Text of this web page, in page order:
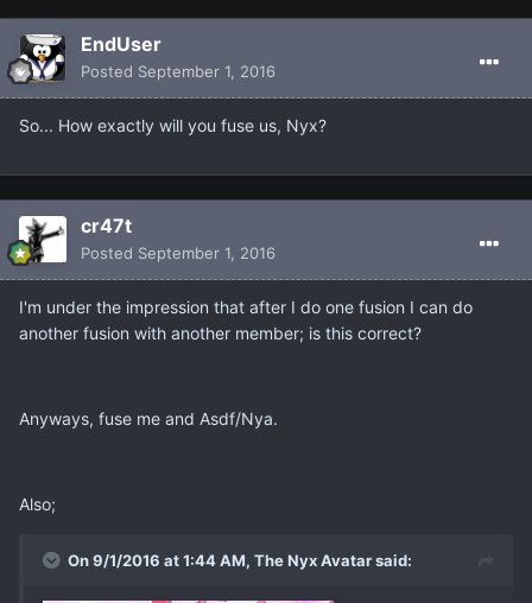
EndUser
Posted September 1, 2016
So... How exactly will you fuse us, Nyx?
cr47t
Posted September 1, 2016
I'm under the impression that after I do one fusion I can do
another fusion with another member; is this correct?
Anyways, fuse me and Asdf/Nya.
Also;
On 9/1/2016 at 1:44 AM, The Nyx Avatar said: